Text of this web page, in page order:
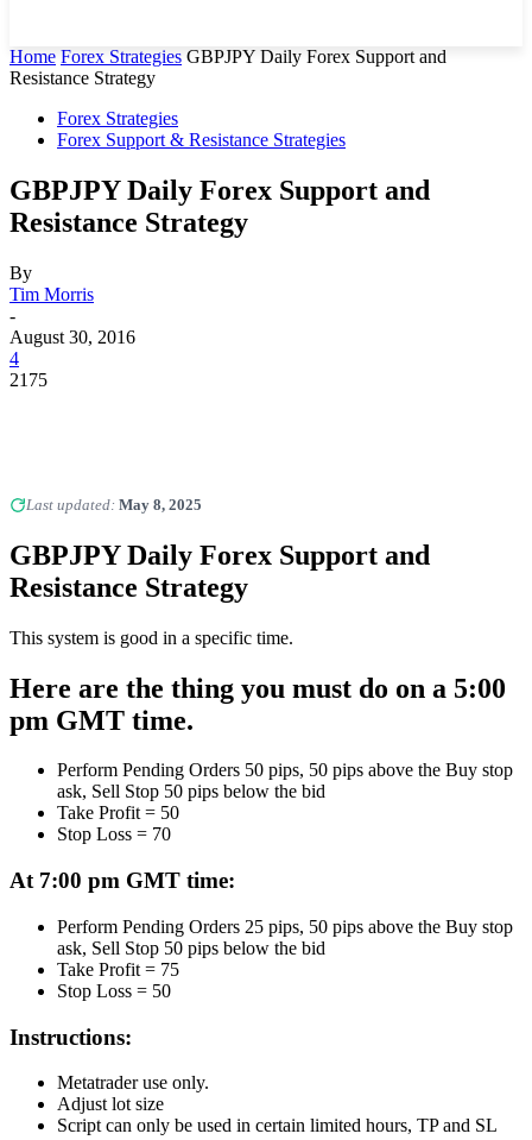
Home Forex Strategies GBPJPY Daily Forex Support and
Resistance Strategy
Forex Strategies
Forex Support & Resistance Strategies
GBPJPY Daily Forex Support and
Resistance Strategy
By
Tim Morris
-
August 30, 2016
4
2175
Last updated: May 8, 2025
GBPJPY Daily Forex Support and
Resistance Strategy
This system is good in a specific time.
Here are the thing you must do on a 5:00
pm GMT time.
Perform Pending Orders 50 pips, 50 pips above the Buy stop
ask, Sell Stop 50 pips below the bid
Take Profit = 50
Stop Loss = 70
At 7:00 pm GMT time:
Perform Pending Orders 25 pips, 50 pips above the Buy stop
ask, Sell Stop 50 pips below the bid
Take Profit = 75
Stop Loss = 50
Instructions:
Metatrader use only.
Adjust lot size
Script can only be used in certain limited hours, TP and SL